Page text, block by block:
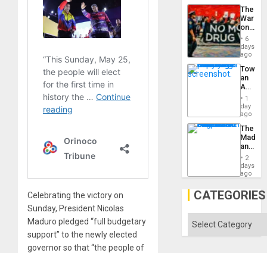
Celebrating the victory on
Sunday, President Nicolas
Maduro pledged “full budgetary
support” to the newly elected
governor so that “the people of
The
War
on
Drugs
Failed
—
but
US
Won
6
days
ago
an
Nation,
the
Barima
1
day
ago
The
and
the
2
days
ago
CATEGORIES
Categories